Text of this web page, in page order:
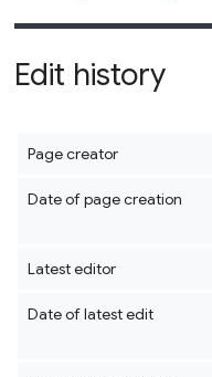
Edit history
Page creator
Date of page creation
Latest editor
Date of latest edit